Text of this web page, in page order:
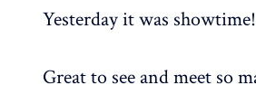
Yesterday it was showtime!
Great to see and meet so